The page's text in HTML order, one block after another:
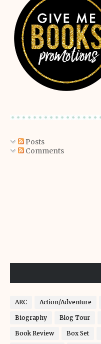
Posts
Comments
ARC Action/Adventure
Biography Blog Tour
Book Review Box Set